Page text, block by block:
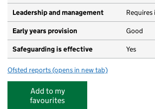
Leadership and management
Early years provision Good
Safeguarding is effective Yes
Ofsted reports for Becket Primary School
(opens in new tab)
Add to my
favourites